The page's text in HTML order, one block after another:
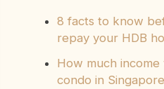
8 facts to know
repay your HDB
How much
condo in